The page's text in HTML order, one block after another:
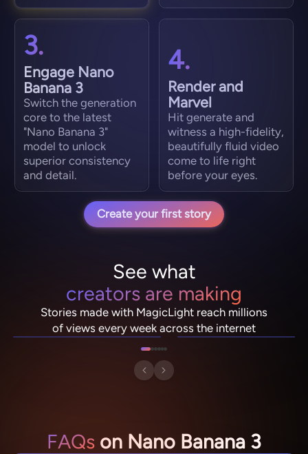
3.
Engage Nano
Banana 3
Switch the generation
core to the latest
"Nano Banana 3"
model to unlock
superior consistency
and detail.
4.
Render and
Marvel
Hit generate and
witness a high-fidelity,
beautifully fluid video
come to life right
before your eyes.
Create your first story
See what
creators are making
Stories made with MagicLight reach millions
of views every week across the internet
NebulaDrifter
Lio "Spark" Vance
PixelRonin
Momo The Moshroom
FAQs on Nano Banana 3